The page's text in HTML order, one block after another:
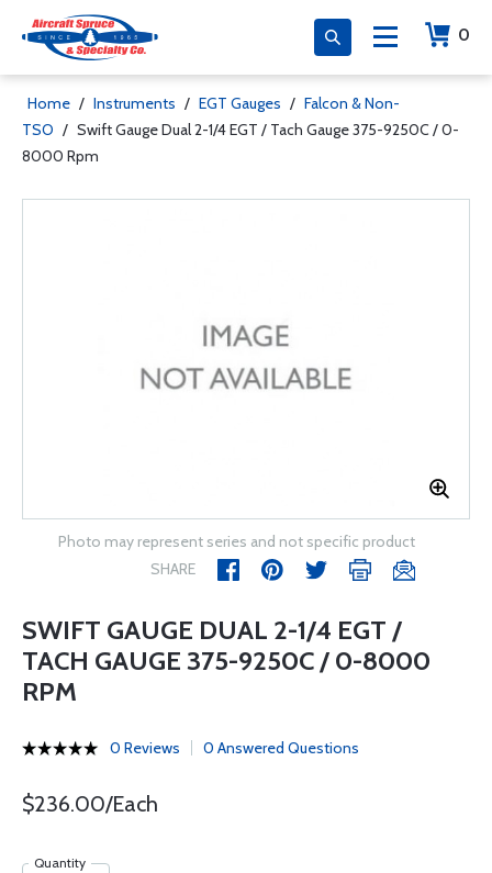
0
Home / Instruments / EGT Gauges / Falcon & Non-
TSO / Swift Gauge Dual 2-1/4 EGT / Tach Gauge 375-9250C / 0-
8000 Rpm
Photo may represent series and not specific product
SHARE
SWIFT GAUGE DUAL 2-1/4 EGT /
TACH GAUGE 375-9250C / 0-8000
RPM
0 Reviews 0 Answered Questions
$236.00/Each
Quantity